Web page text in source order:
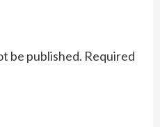
be published. Required